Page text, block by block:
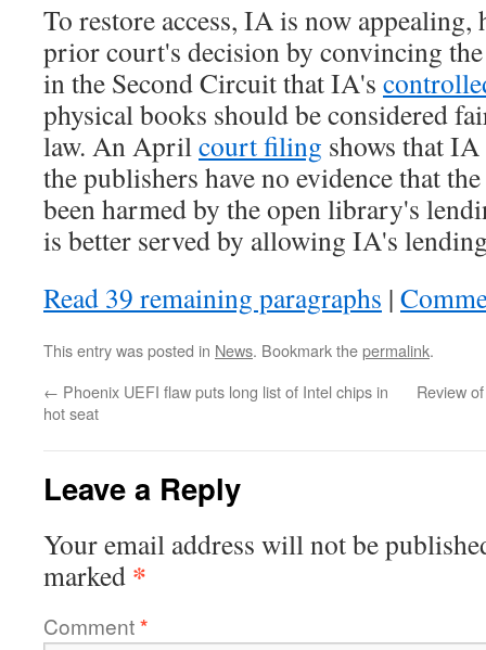
To restore access, IA is now appealing,
prior court's decision by convincing
in the Second Circuit that IA's
physical books should be considered
law. An Aprilcourt filing shows that
the publishers have no evidence that
been harmed by the open library's
is better served by allowing IA's
Read 39 remaining paragraphs |
This entry was posted in News. Bookmark thepermalink.
← Phoenix UEFI flaw puts long list of Intel chips in
hot seat
Review
Leave a Reply
Your email address will not be
marked *
Comment*